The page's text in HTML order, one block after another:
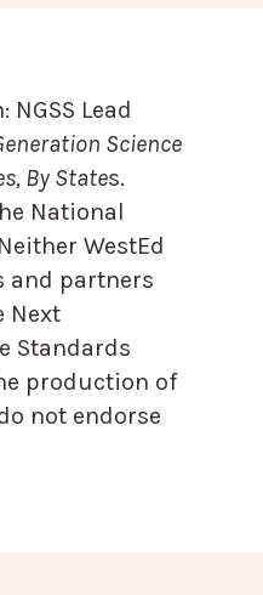
NGSS Lead
Science
By States.
National
WestEd
and partners
Next
Standards
production of
not endorse